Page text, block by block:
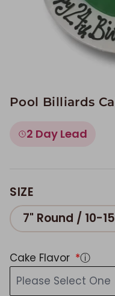
Pool Billiards
2 Day Lead
SIZE
7" Round / 10-
Cake Flavor
ⓘ
Please Select One